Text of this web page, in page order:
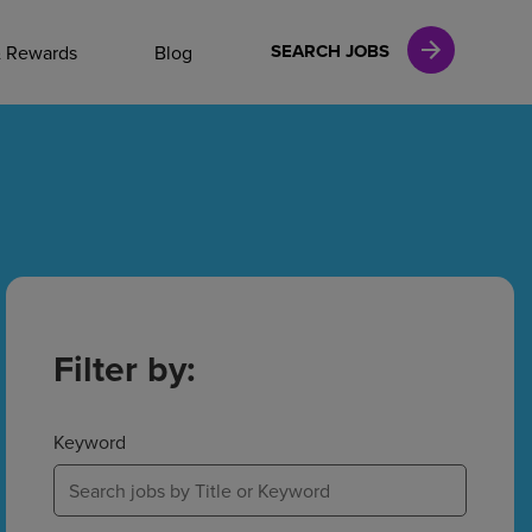
Blog SEARCH JOBS
Filter by:
Keyword